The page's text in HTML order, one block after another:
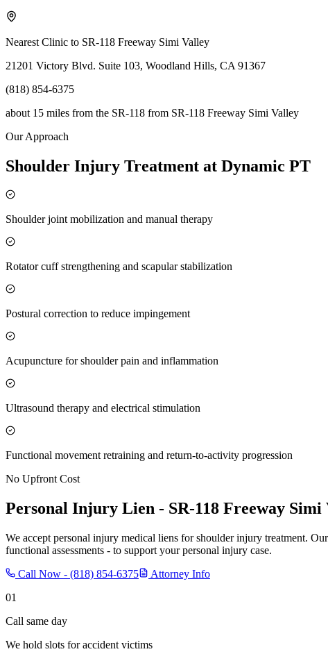
Nearest Clinic to SR-118 Freeway Simi Valley
21201 Victory Blvd. Suite 103, Woodland Hills, CA 91367
(818) 854-6375
about 15 miles from the SR-118 from SR-118 Freeway Simi Valley
Our Approach
Shoulder Injury Treatment at Dynamic PT
Shoulder joint mobilization and manual therapy
Rotator cuff strengthening and scapular stabilization
Postural correction to reduce impingement
Acupuncture for shoulder pain and inflammation
Ultrasound therapy and electrical stimulation
Functional movement retraining and return-to-activity progression
No Upfront Cost
Personal Injury Lien - SR-118 Freeway Simi
We accept personal injury medical liens for shoulder injury treatment.
functional assessments - to support your personal injury case.
Call Now - (818) 854-6375
Attorney Info
01
Call same day
We hold slots for accident victims